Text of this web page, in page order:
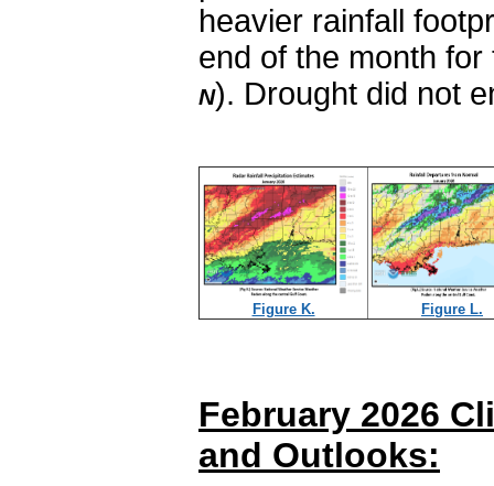
heavier rainfall
end of the month
N). Drought did not
Figure K. Figure L.
February 2026
and Outlooks: